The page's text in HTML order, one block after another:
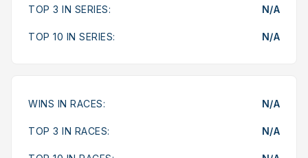
TOP 3 IN SERIES: N/A
TOP 10 IN SERIES: N/A
WINS IN RACES: N/A
TOP 3 IN RACES: N/A